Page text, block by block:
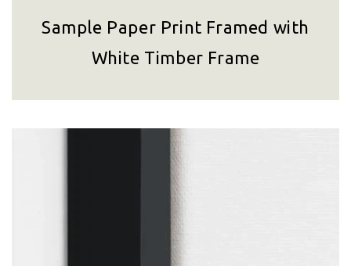
Sample Paper Print Framed with
White Timber Frame